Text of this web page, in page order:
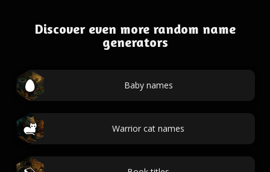
Discover even more random name
generators
Baby names
Warrior cat names